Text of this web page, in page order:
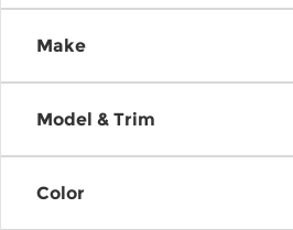
Make
Model & Trim
Color